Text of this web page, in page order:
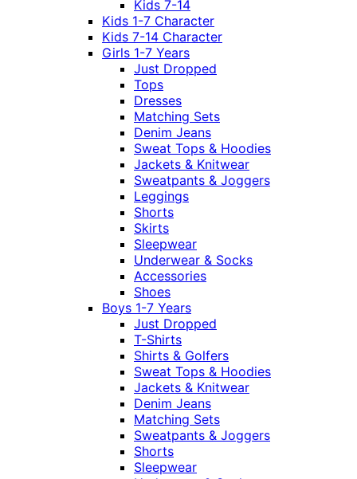
Kids 7-14
Kids 1-7 Character
Kids 7-14 Character
Girls 1-7 Years
Just Dropped
Tops
Dresses
Matching Sets
Denim Jeans
Sweat Tops & Hoodies
Jackets & Knitwear
Sweatpants & Joggers
Leggings
Shorts
Skirts
Sleepwear
Underwear & Socks
Accessories
Shoes
Boys 1-7 Years
Just Dropped
T-Shirts
Shirts & Golfers
Sweat Tops & Hoodies
Jackets & Knitwear
Denim Jeans
Matching Sets
Sweatpants & Joggers
Shorts
Sleepwear